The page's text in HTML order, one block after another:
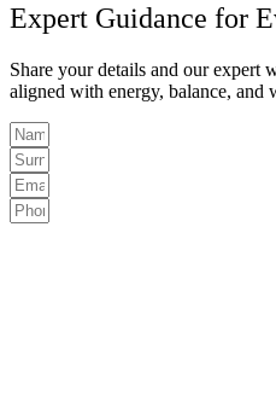
Expert Guidance for
Share your details and our expert
aligned with energy, balance, and